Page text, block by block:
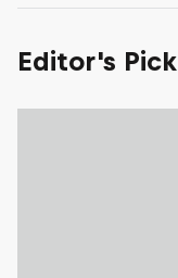
Editor's Pick